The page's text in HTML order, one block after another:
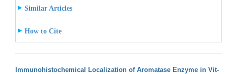
Similar Articles
How to Cite
Immunohistochemical Localization of Aromatase Enzyme in Vit-